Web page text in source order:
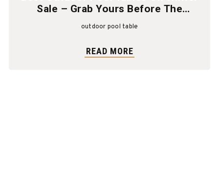
Sale – Grab Yours Before The
Season Ends!
outdoor pool table
READ MORE